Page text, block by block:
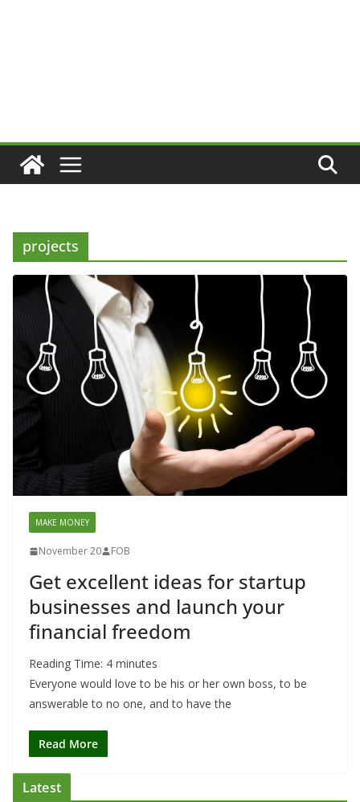
projects
MAKE MONEY
November 20 FOB
Get excellent ideas for startup
businesses and launch your
financial freedom
Reading Time: 4 minutes
Everyone would love to be his or her own boss, to be
answerable to no one, and to have the
Read More
Latest